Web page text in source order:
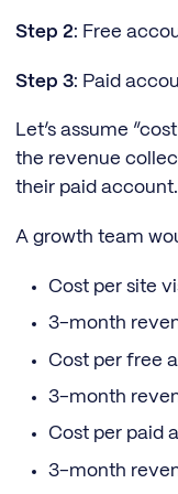
Step 2: Free
Step 3: Paid
Let’s assume
the revenue
their paid account.
A growth team
Cost per site
3-month
Cost per free
3-month
Cost per paid
3-month